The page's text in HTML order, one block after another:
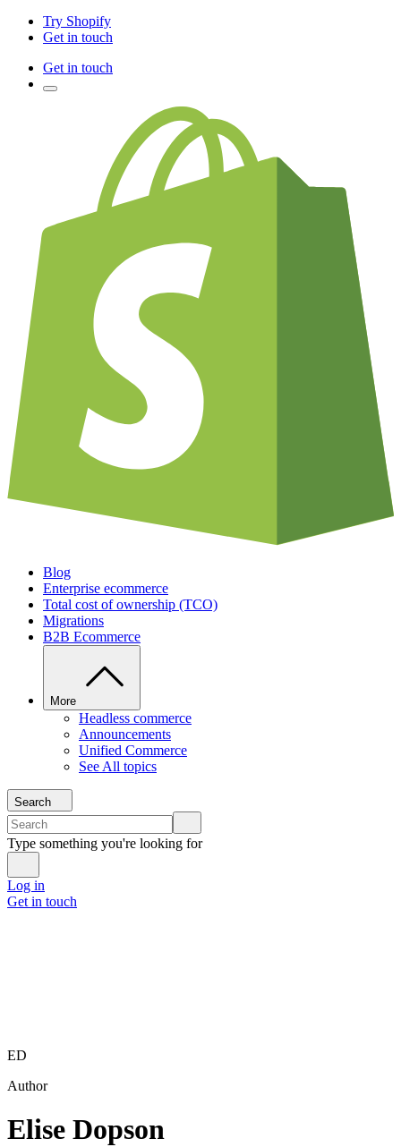
Try Shopify
Get in touch
Get in touch
Blog
Enterprise ecommerce
Total cost of ownership (TCO)
Migrations
B2B Ecommerce
More
Headless commerce
Announcements
Unified Commerce
See All topics
Search
Type something you're looking for
Log in
Get in touch
ED
Author
Elise Dopson